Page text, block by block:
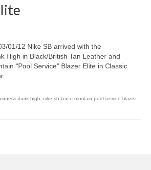
01/12 Nike SB arrived with the
High in Black/British Tan Leather and
“Pool Service” Blazer Elite in Classic
dunk high, nike sb lance moutain pool service blazer